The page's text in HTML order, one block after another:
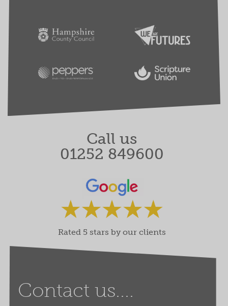
Call us
01252 849600
Rated 5 stars by our clients
Contact us....